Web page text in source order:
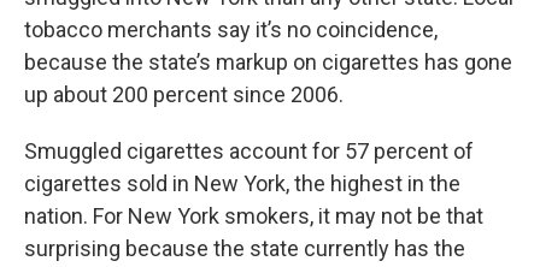
tobacco merchants say it’s no coincidence,
because the state’s markup on cigarettes has gone
up about 200 percent since 2006.
Smuggled cigarettes account for 57 percent of
cigarettes sold in New York, the highest in the
nation. For New York smokers, it may not be that
surprising because the state currently has the